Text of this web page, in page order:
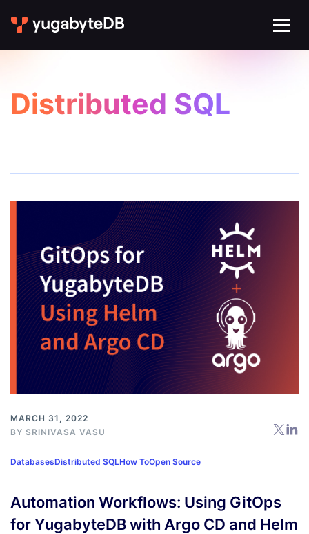
Distributed SQL
MARCH 31, 2022
BY SRINIVASA VASU
DatabasesDistributed SQLHow ToOpen Source
Automation Workflows: Using GitOps
for YugabyteDB with Argo CD and Helm